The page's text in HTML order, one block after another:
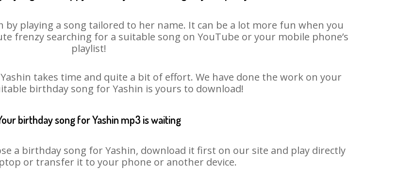
playing a song tailored to her name. It can be a lot more fun when you
frenzy searching for a suitable song on YouTube or your mobile phone’s
playlist!
takes time and quite a bit of effort. We have done the work on your
birthday song for Yashin is yours to download!
birthday song for Yashin mp3 is waiting
a birthday song for Yashin, download it first on our site and play directly
or transfer it to your phone or another device.